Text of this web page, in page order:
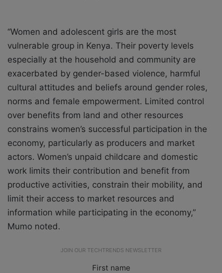
“Women and adolescent girls are the most
vulnerable group in Kenya. Their poverty levels
especially at the household and community are
exacerbated by gender-based violence, harmful
cultural attitudes and beliefs around gender roles,
norms and female empowerment. Limited control
over benefits from land and other resources
constrains women’s successful participation in the
economy, particularly as producers and market
actors. Women’s unpaid childcare and domestic
work limits their contribution and benefit from
productive activities, constrain their mobility, and
limit their access to market resources and
information while participating in the economy,”
Mumo noted.
JOIN OUR TECHTRENDS NEWSLETTER
First name